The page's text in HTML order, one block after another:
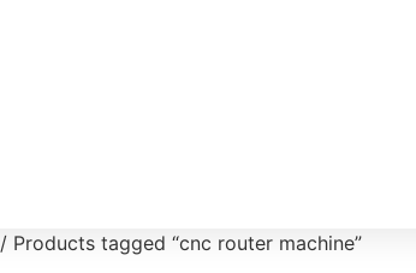
/ Products tagged “cnc router machine”